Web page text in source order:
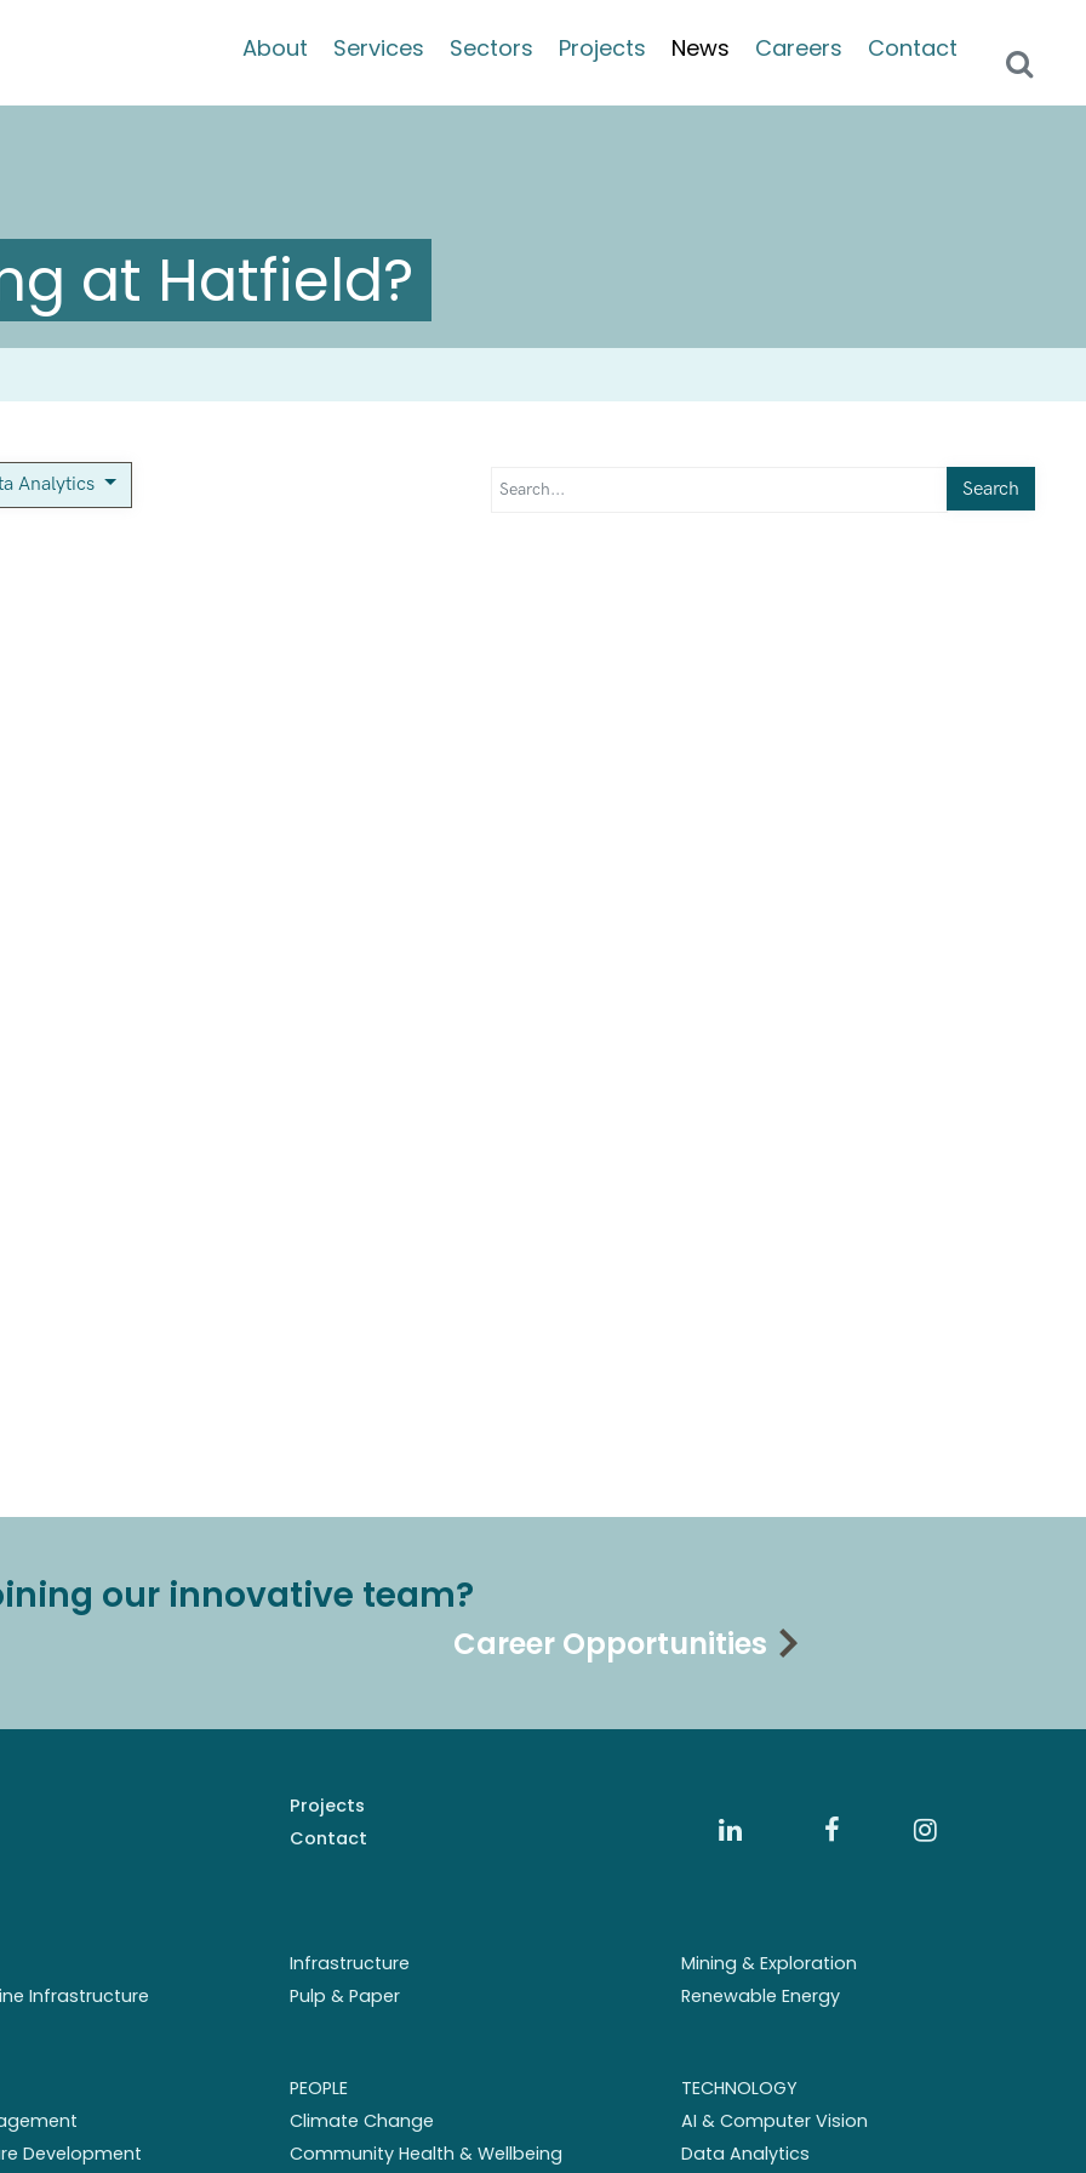
About Services Sectors Projects News Careers Contact
at Hatfield?
Analytics Search
our innovative team?
Career Opportunities
Projects
Contact
Infrastructure
Mining & Exploration
Infrastructure Pulp & Paper Renewable Energy
Development
PEOPLE
Climate Change
Community Health & Wellbeing
TECHNOLOGY
AI & Computer Vision
Data Analytics